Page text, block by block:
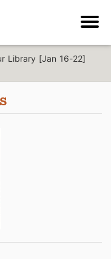
Library [Jan 16-22]